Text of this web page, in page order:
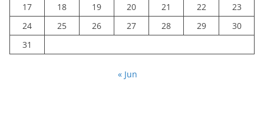
17
18 19 20 21 22
23
24
25 26 27 28 29
30
31
« Jun